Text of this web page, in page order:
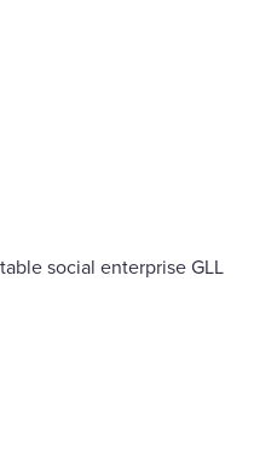
social enterprise GLL